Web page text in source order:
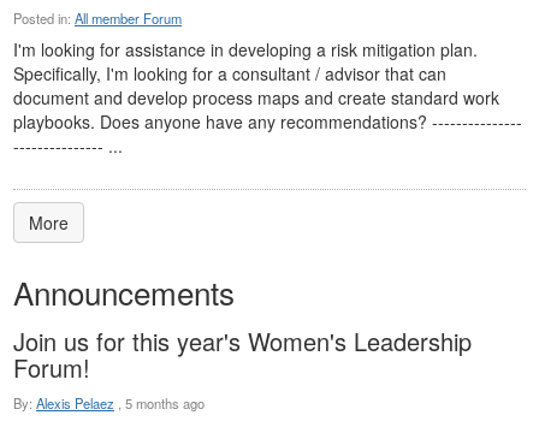
Posted in: All member Forum
I'm looking for assistance in developing a risk mitigation plan.
Specifically, I'm looking for a consultant / advisor that can
document and develop process maps and create standard work
playbooks. Does anyone have any recommendations? ---------------
--------------- ...
More
Announcements
Join us for this year's Women's Leadership
Forum!
By: Alexis Pelaez 5 months ago